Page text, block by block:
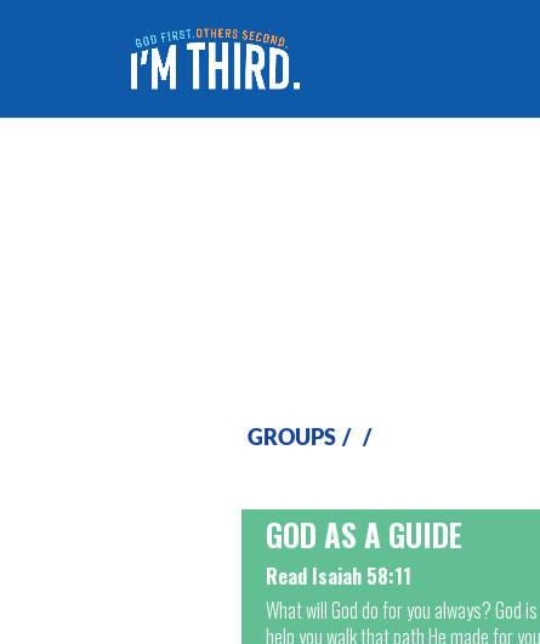
GROUPS / /
GOD AS A GUIDE
Read Isaiah 58:11
What will God do for you always? God
help you walk that path He made for